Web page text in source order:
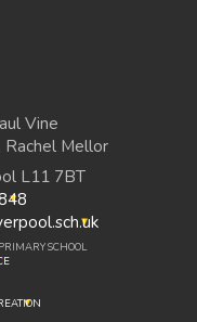
Vine
Mellor
L11 7BT
SCHOOL